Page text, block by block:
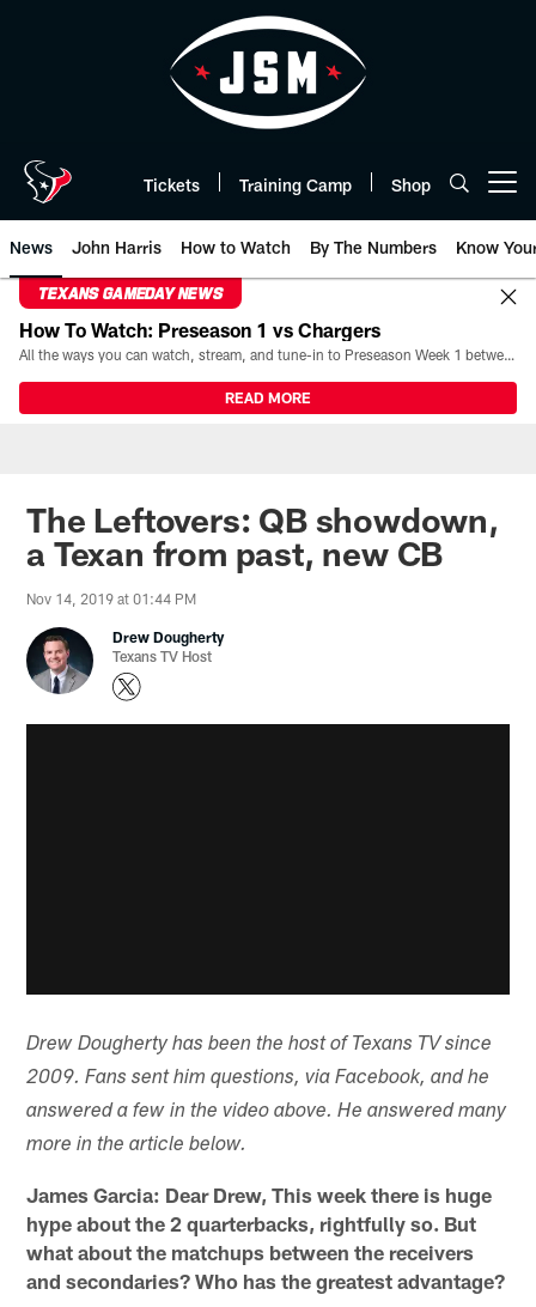
Tickets Training Camp Shop
News John Harris How to Watch By The Numbers Know
TEXANS GAMEDAY NEWS
How To Watch: Preseason 1 vs Chargers
All the ways you can watch, stream, and tune-in to Preseason Week 1 between the Texans and the Los Angeles Chargers at Reliant Stadium on August 13.
READ MORE
The Leftovers: QB showdown,
a Texan from past, new CB
Nov 14, 2019 at 01:44 PM
Drew Dougherty
Texans TV Host
Drew Dougherty has been the host of Texans TV since
2009. Fans sent him questions, via Facebook, and he
answered a few in the video above. He answered many
more in the article below.
James Garcia: Dear Drew, This week there is huge
hype about the 2 quarterbacks, rightfully so. But
what about the matchups between the receivers
and secondaries? Who has the greatest advantage?